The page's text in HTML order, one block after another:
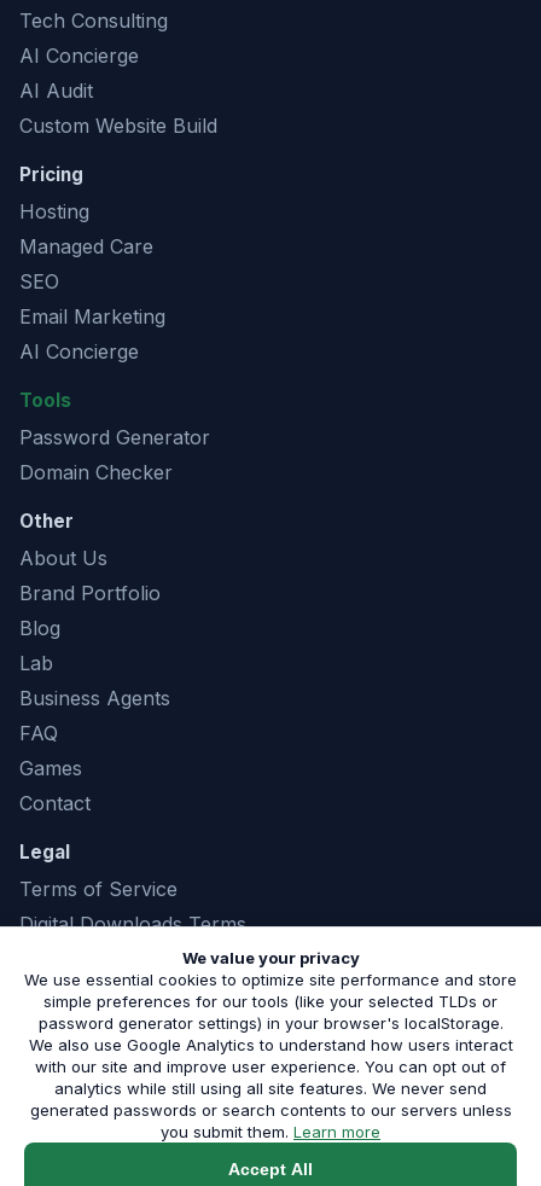
Tech Consulting
AI Concierge
AI Audit
Custom Website Build
Pricing
Hosting
Managed Care
SEO
Email Marketing
AI Concierge
Tools
Password Generator
Domain Checker
Other
About Us
Brand Portfolio
Blog
Lab
Business Agents
FAQ
Games
Contact
Legal
Terms of Service
Digital Downloads Terms
©2026Marshland Software LLC. All rights
reserved. | (843) 321-8208
Serving small businesses in Phoenix, AZ and the surrounding
metro.
·Scottsdale
We value your privacy
We use essential cookies to optimize site performance and store
simple preferences for our tools (like your selected TLDs or
password generator settings) in your browser's localStorage.
We also use Google Analytics to understand how users interact
with our site and improve user experience. You can opt out of
analytics while still using all site features. We never send
generated passwords or search contents to our servers unless
you submit them. Learn more
Accept All